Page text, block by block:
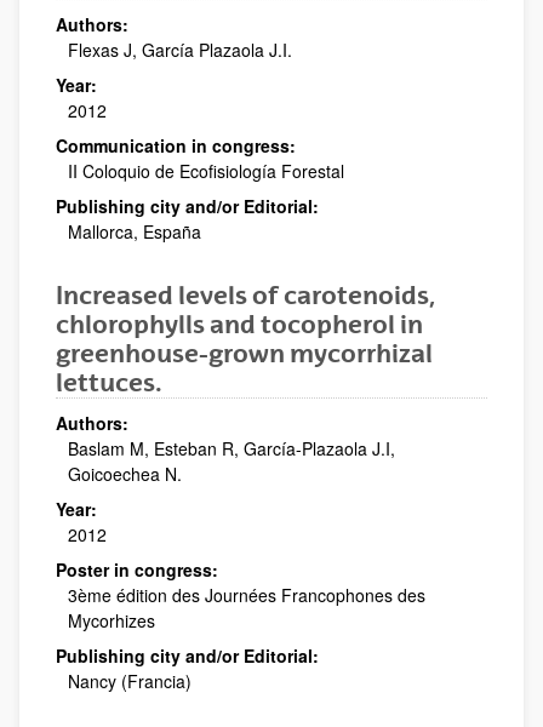
Authors:
Flexas J, García Plazaola J.I.
Year:
2012
Communication in congress:
II Coloquio de Ecofisiología Forestal
Publishing city and/or Editorial:
Mallorca, España
Increased levels of carotenoids,
chlorophylls and tocopherol in
greenhouse-grown mycorrhizal
lettuces.
Authors:
Baslam M, Esteban R, García-Plazaola J.I,
Goicoechea N.
Year:
2012
Poster in congress:
3ème édition des Journées Francophones des
Mycorhizes
Publishing city and/or Editorial:
Nancy (Francia)